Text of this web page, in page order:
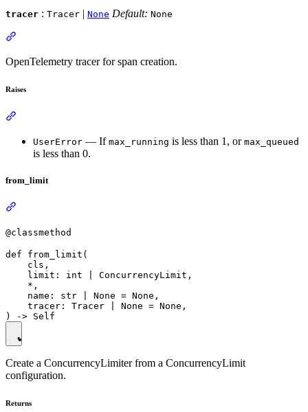
tracer : Tracer | None Default: None
OpenTelemetry tracer for span creation.
Raises
UserError — If max_running is less than 1, or max_queued
is less than 0.
from_limit
@classmethod
def from_limit(
    cls,
    limit: int | ConcurrencyLimit,
    *,
    name: str | None = None,
    tracer: Tracer | None = None,
Create a ConcurrencyLimiter from a ConcurrencyLimit
configuration.
Returns